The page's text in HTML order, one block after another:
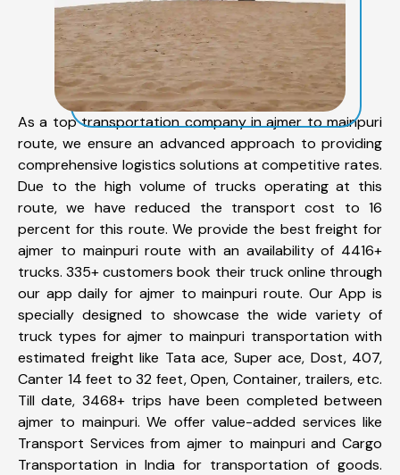
As a top transportation company in ajmer to mainpuri
route, we ensure an advanced approach to providing
comprehensive logistics solutions at competitive rates.
Due to the high volume of trucks operating at this
route, we have reduced the transport cost to 16
percent for this route. We provide the best freight for
ajmer to mainpuri route with an availability of 4416+
trucks. 335+ customers book their truck online through
our app daily for ajmer to mainpuri route. Our App is
specially designed to showcase the wide variety of
truck types for ajmer to mainpuri transportation with
estimated freight like Tata ace, Super ace, Dost, 407,
Canter 14 feet to 32 feet, Open, Container, trailers, etc.
Till date, 3468+ trips have been completed between
ajmer to mainpuri. We offer value-added services like
Transport Services from ajmer to mainpuri and Cargo
Transportation in India for transportation of goods.